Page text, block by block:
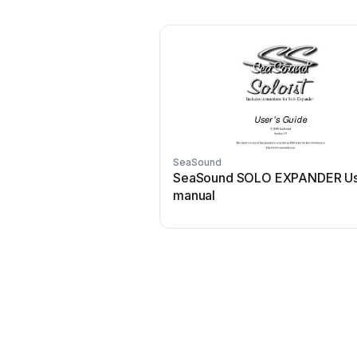
SeaSound
SeaSound SOLO EXPANDER
manual